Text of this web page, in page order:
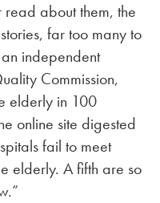
read about them, the
far too many to
independent
Commission,
elderly in 100
online site digested
fail to meet
elderly. A fifth are so